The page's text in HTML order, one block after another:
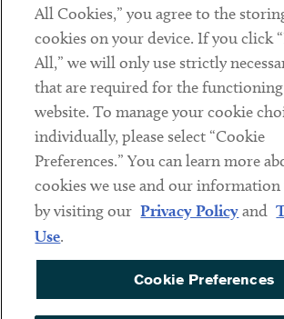
Social
LinkedinTwitterYoutube
Sub footer
DISCLAIMER
PRIVACY POLICY
COOKIE PREFERENCES
ACCESSIBILITY
All Cookies,” you agree to the
cookies on your device. If you click
All,” we will only use strictly
that are required for the
website. To manage your cookie
individually, please select “Cookie
Preferences.” You can learn more
cookies we use and our information
by visiting our Privacy Policyand
Use.
Cookie Preferences